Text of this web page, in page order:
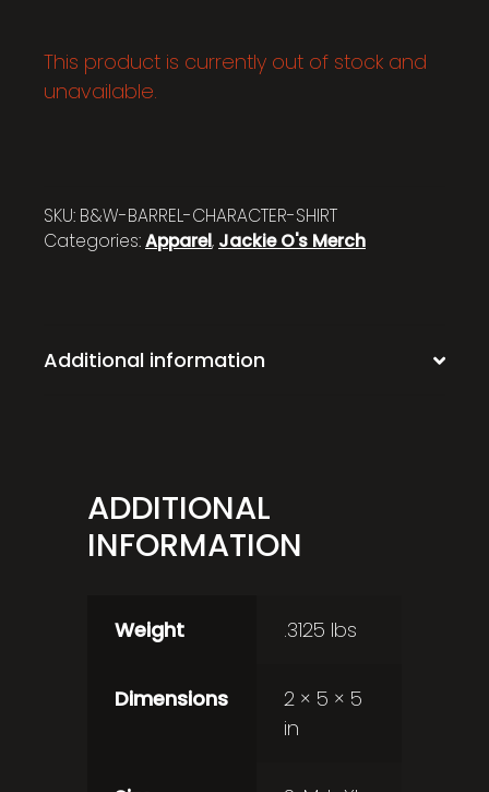
This product is currently out of stock and
unavailable.
SKU: B&W-BARREL-CHARACTER-SHIRT
Categories:Apparel, Jackie O's Merch
Additional information
ADDITIONAL
INFORMATION
Weight .3125 lbs
Dimensions
2 × 5 × 5
in